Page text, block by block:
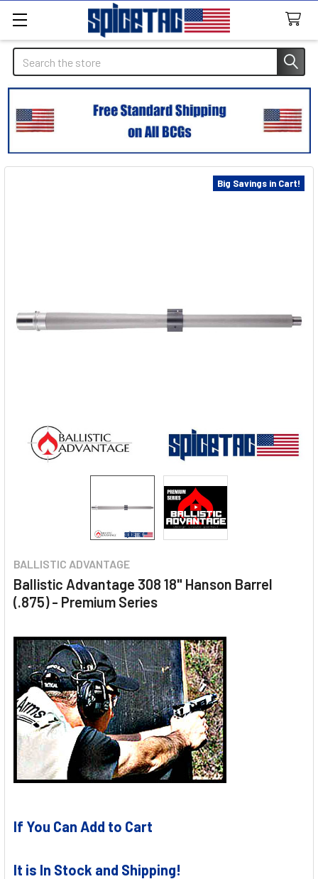
Search
BALLISTIC ADVANTAGE
Ballistic Advantage 308 18" Hanson Barrel
(.875) - Premium Series
If You Can Add to Cart
It is In Stock and Shipping!
Big Savings in Cart!